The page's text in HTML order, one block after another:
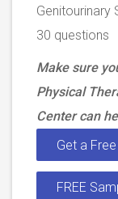
Genitourinary
30 questions
Make sure
Physical
Center can
Get a
FREE